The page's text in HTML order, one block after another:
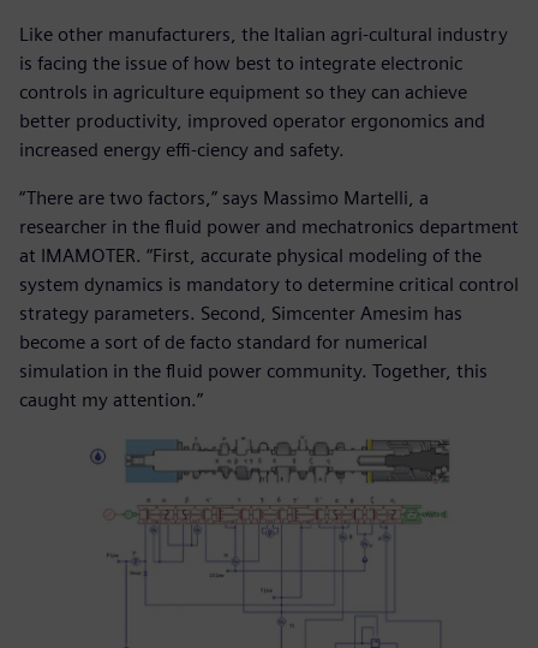
Like other manufacturers, the Italian agri-cultural industry
is facing the issue of how best to integrate electronic
controls in agriculture equipment so they can achieve
better productivity, improved operator ergonomics and
increased energy effi-ciency and safety.
“There are two factors,” says Massimo Martelli, a
researcher in the fluid power and mechatronics department
at IMAMOTER. “First, accurate physical modeling of the
system dynamics is mandatory to determine critical control
strategy parameters. Second, Simcenter Amesim has
become a sort of de facto standard for numerical
simulation in the fluid power community. Together, this
caught my attention.”